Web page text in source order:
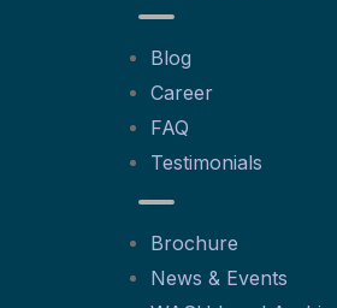
Blog
Career
FAQ
Testimonials
Brochure
News & Events